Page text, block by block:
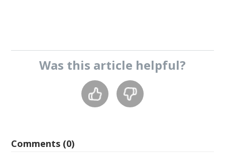
Was this article helpful?
Comments (0)